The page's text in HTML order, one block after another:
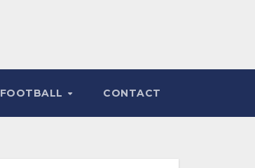
FOOTBALL CONTACT